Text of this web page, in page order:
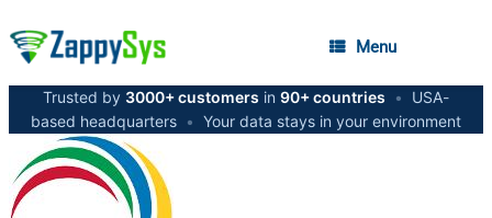
Menu
Trusted by 3000+ customers in 90+ countries •
USA-
based headquarters • Your data stays in your environment